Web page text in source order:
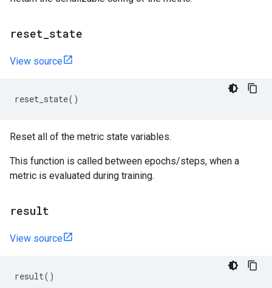
reset state
View source
reset_state()
Reset all of the metric state variables.
This function is called between epochs/steps, when a
metric is evaluated during training.
result
View source
result()